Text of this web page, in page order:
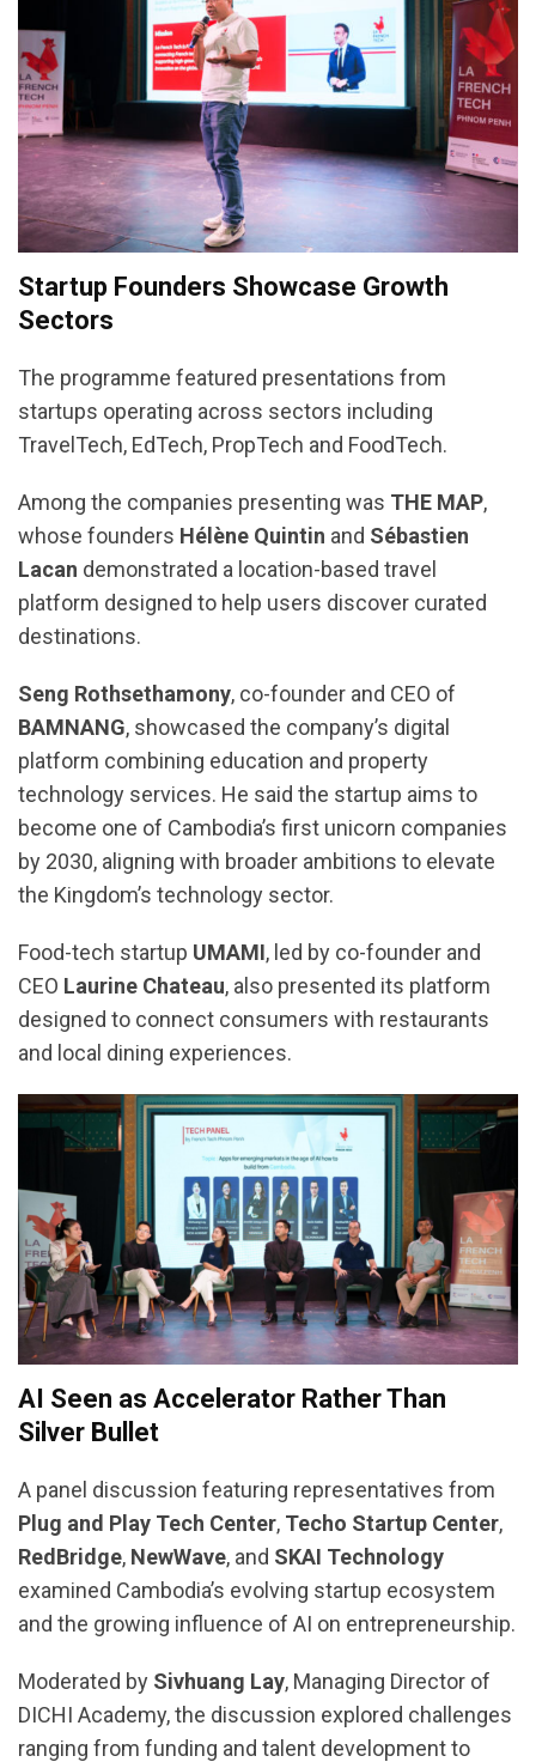
Startup Founders Showcase Growth
Sectors
The programme featured presentations from
startups operating across sectors including
TravelTech, EdTech, PropTech and FoodTech.
Among the companies presenting was THE MAP,
whose founders Hélène Quintin and Sébastien
Lacan demonstrated a location-based travel
platform designed to help users discover curated
destinations.
Seng Rothsethamony, co-founder and CEO of
BAMNANG, showcased the company’s digital
platform combining education and property
technology services. He said the startup aims to
become one of Cambodia’s first unicorn companies
by 2030, aligning with broader ambitions to elevate
the Kingdom’s technology sector.
Food-tech startup UMAMI, led by co-founder and
CEO Laurine Chateau, also presented its platform
designed to connect consumers with restaurants
and local dining experiences.
AI Seen as Accelerator Rather Than
Silver Bullet
A panel discussion featuring representatives from
Plug and Play Tech Center, Techo Startup Center,
RedBridge, NewWave, and SKAI Technology
examined Cambodia’s evolving startup ecosystem
and the growing influence of AI on entrepreneurship.
Moderated by Sivhuang Lay, Managing Director of
DICHI Academy, the discussion explored challenges
ranging from funding and talent development to